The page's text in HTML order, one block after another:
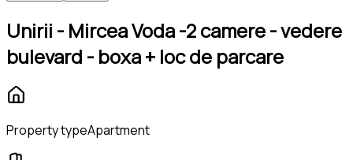
Unirii - Mircea Voda -2 camere - vedere
bulevard - boxa + loc de parcare
Property typeApartment